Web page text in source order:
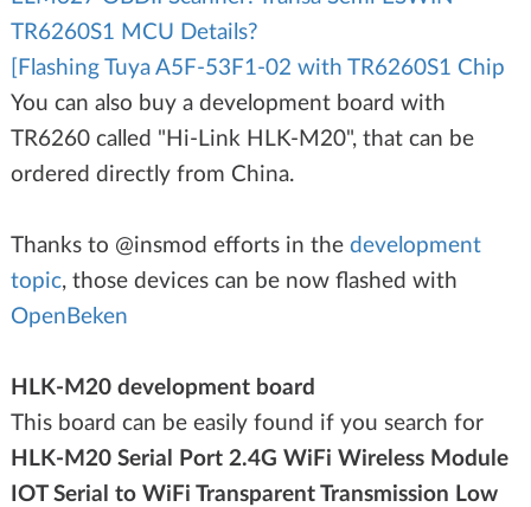
TR6260S1 MCU Details?
[Flashing Tuya A5F-53F1-02 with TR6260S1 Chip
You can also buy a development board with
TR6260 called "Hi-Link HLK-M20", that can be
ordered directly from China.
Thanks to @insmod efforts in the development
topic, those devices can be now flashed with
OpenBeken
HLK-M20 development board
This board can be easily found if you search for
HLK-M20 Serial Port 2.4G WiFi Wireless Module
IOT Serial to WiFi Transparent Transmission Low